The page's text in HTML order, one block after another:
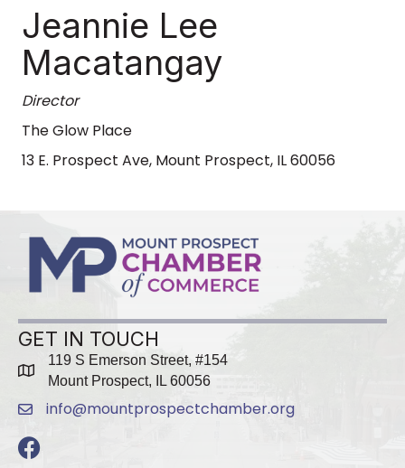
Jeannie Lee
Macatangay
Director
The Glow Place
13 E. Prospect Ave, Mount Prospect, IL 60056
GET IN TOUCH
map
119 S Emerson Street, #154
Mount Prospect, IL 60056
emailinfo@mountprospectchamber.org
Facebook